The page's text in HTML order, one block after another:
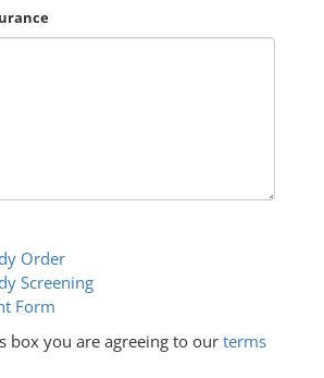
Order
Screening
Form
box you are agreeing to our terms